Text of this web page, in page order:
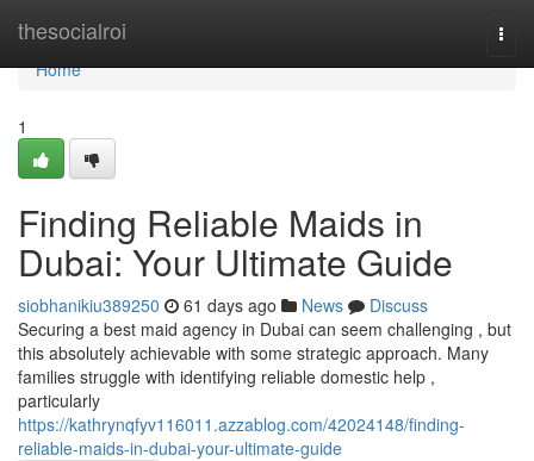
thesocialroi
Home
Home
1
Finding Reliable Maids in
Dubai: Your Ultimate Guide
siobhanikiu389250 61 days ago News
Discuss
Securing a best maid agency in Dubai can seem challenging , but
this absolutely achievable with some strategic approach. Many
families struggle with identifying reliable domestic help ,
particularly
https://kathrynqfyv116011.azzablog.com/42024148/finding-
reliable-maids-in-dubai-your-ultimate-guide